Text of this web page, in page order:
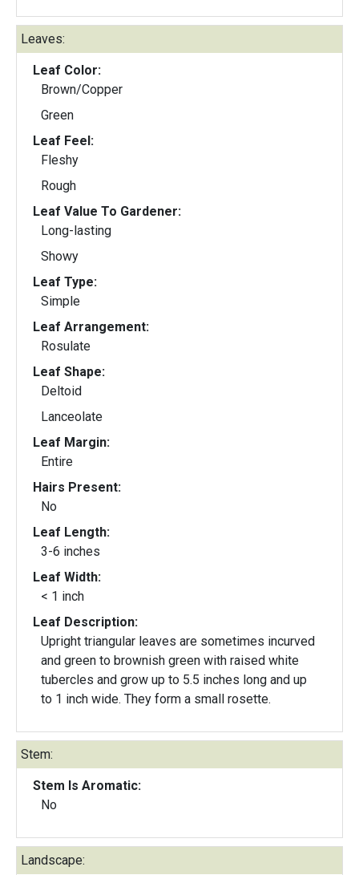
Leaves:
Leaf Color:
Brown/Copper
Green
Leaf Feel:
Fleshy
Rough
Leaf Value To Gardener:
Long-lasting
Showy
Leaf Type:
Simple
Leaf Arrangement:
Rosulate
Leaf Shape:
Deltoid
Lanceolate
Leaf Margin:
Entire
Hairs Present:
No
Leaf Length:
3-6 inches
Leaf Width:
< 1 inch
Leaf Description:
Upright triangular leaves are sometimes incurved
and green to brownish green with raised white
tubercles and grow up to 5.5 inches long and up
to 1 inch wide. They form a small rosette.
Stem:
Stem Is Aromatic:
No
Landscape: